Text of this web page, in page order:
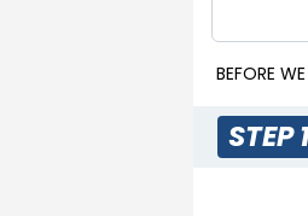
BEFORE
STEP